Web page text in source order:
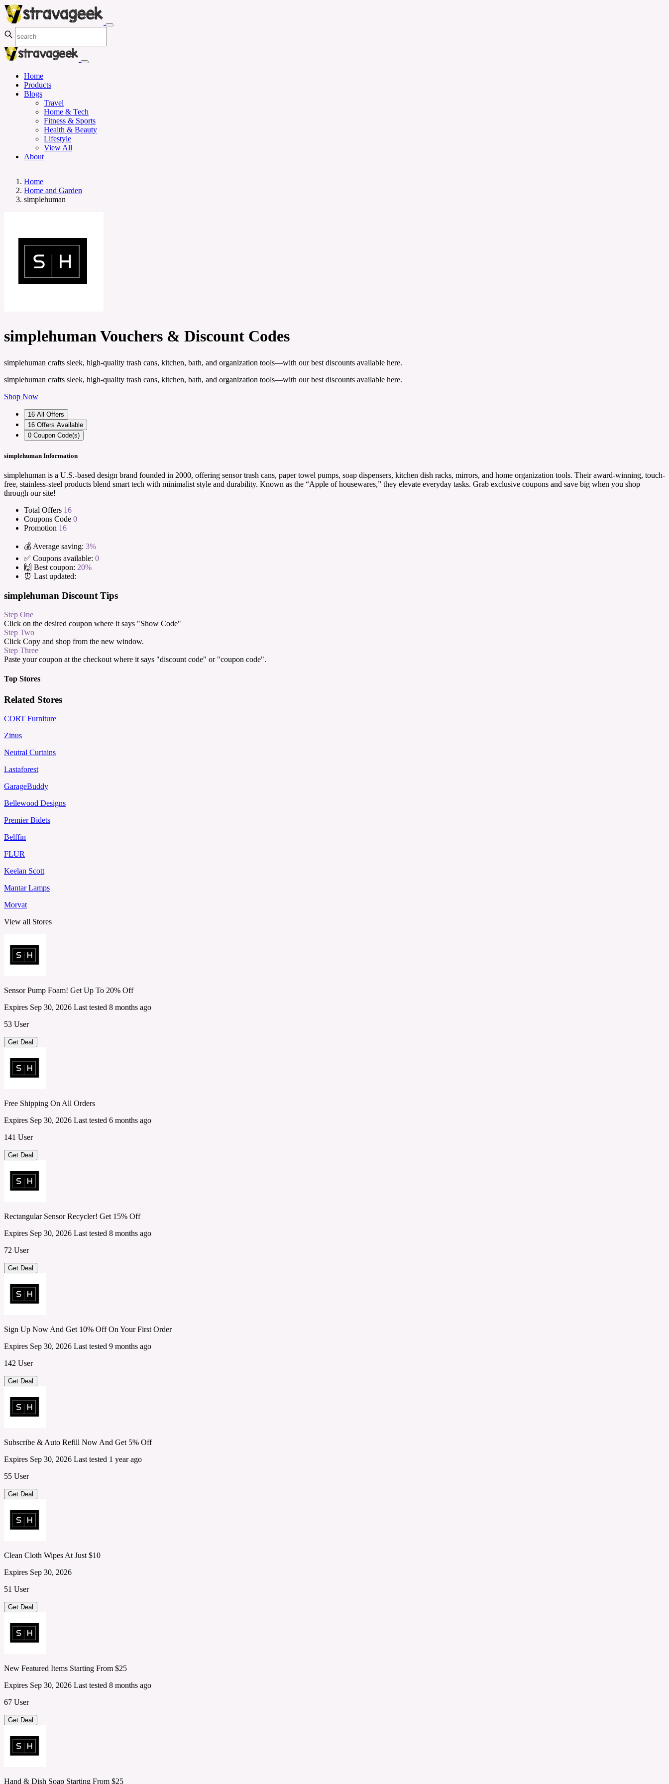
Home
Products
Blogs
Travel
Home & Tech
Fitness & Sports
Health & Beauty
Lifestyle
View All
About
Home
Home and Garden
simplehuman
simplehuman Vouchers & Discount Codes
simplehuman crafts sleek, high-quality trash cans, kitchen, bath, and organization tools—with our best discounts available here.
simplehuman crafts sleek, high-quality trash cans, kitchen, bath, and organization tools—with our best discounts available here.
Shop Now
16 All Offers
16 Offers Available
0 Coupon Code(s)
simplehuman Information
simplehuman is a U.S.-based design brand founded in 2000, offering sensor trash cans, paper towel pumps, soap dispensers, kitchen dish racks, mirrors, and home organization tools. Their award-winning, touch-
free, stainless-steel products blend smart tech with minimalist style and durability. Known as the “Apple of housewares,” they elevate everyday tasks. Grab exclusive coupons and save big when you shop
through our site!
Total Offers 16
Coupons Code 0
Promotion 16
💰 Average saving: 3%
✅ Coupons available: 0
🙌 Best coupon: 20%
⏰ Last updated:
simplehuman Discount Tips
Step One
Click on the desired coupon where it says "Show Code"
Step Two
Click Copy and shop from the new window.
Step Three
Paste your coupon at the checkout where it says "discount code" or "coupon code".
Top Stores
Related Stores
CORT Furniture
Zinus
Neutral Curtains
Lastaforest
GarageBuddy
Bellewood Designs
Premier Bidets
Belffin
FLUR
Keelan Scott
Mantar Lamps
Morvat
View all Stores
Sensor Pump Foam! Get Up To 20% Off
Expires Sep 30, 2026 Last tested 8 months ago
53 User
Get Deal
Free Shipping On All Orders
Expires Sep 30, 2026 Last tested 6 months ago
141 User
Get Deal
Rectangular Sensor Recycler! Get 15% Off
Expires Sep 30, 2026 Last tested 8 months ago
72 User
Get Deal
Sign Up Now And Get 10% Off On Your First Order
Expires Sep 30, 2026 Last tested 9 months ago
142 User
Get Deal
Subscribe & Auto Refill Now And Get 5% Off
Expires Sep 30, 2026 Last tested 1 year ago
55 User
Get Deal
Clean Cloth Wipes At Just $10
Expires Sep 30, 2026
51 User
Get Deal
New Featured Items Starting From $25
Expires Sep 30, 2026 Last tested 8 months ago
67 User
Get Deal
Hand & Dish Soap Starting From $25